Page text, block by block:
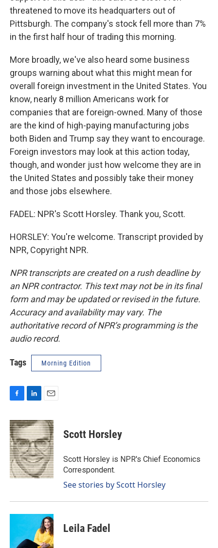
threatened to move its headquarters out of
Pittsburgh. The company's stock fell more than 7%
in the first half hour of trading this morning.
More broadly, we've also heard some business
groups warning about what this might mean for
overall foreign investment in the United States. You
know, nearly 8 million Americans work for
companies that are foreign-owned. Many of those
are the kind of high-paying manufacturing jobs
both Biden and Trump say they want to encourage.
Foreign investors may look at this action today,
though, and wonder just how welcome they are in
the United States and possibly take their money
and those jobs elsewhere.
FADEL: NPR's Scott Horsley. Thank you, Scott.
HORSLEY: You're welcome. Transcript provided by
NPR, Copyright NPR.
NPR transcripts are created on a rush deadline by
an NPR contractor. This text may not be in its final
form and may be updated or revised in the future.
Accuracy and availability may vary. The
authoritative record of NPR’s programming is the
audio record.
Tags Morning Edition
c
e
b
o
o
k
n
k
e
d
I
n
a
i
l
Scott Horsley
Scott Horsley is NPR's Chief Economics
Correspondent.
See stories by Scott Horsley
Leila Fadel